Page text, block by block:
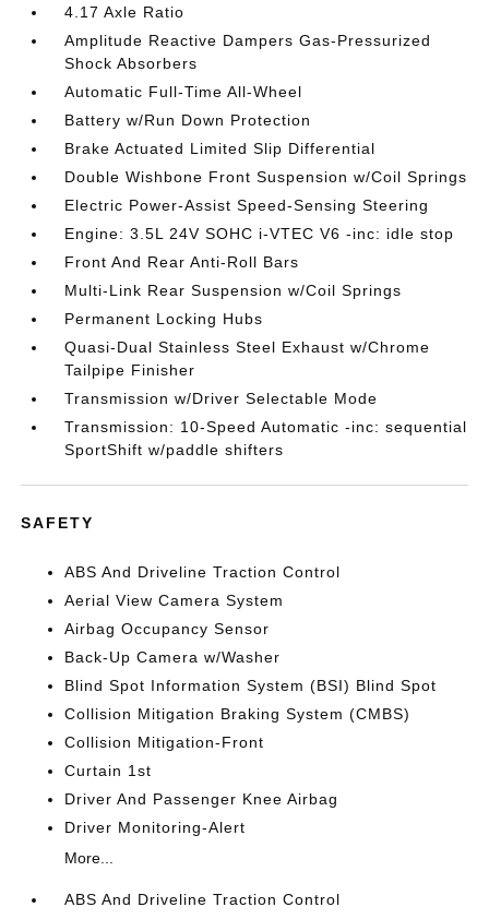
4.17 Axle Ratio
Amplitude Reactive Dampers Gas-Pressurized
Shock Absorbers
Automatic Full-Time All-Wheel
Battery w/Run Down Protection
Brake Actuated Limited Slip Differential
Double Wishbone Front Suspension w/Coil Springs
Electric Power-Assist Speed-Sensing Steering
Engine: 3.5L 24V SOHC i-VTEC V6 -inc: idle stop
Front And Rear Anti-Roll Bars
Multi-Link Rear Suspension w/Coil Springs
Permanent Locking Hubs
Quasi-Dual Stainless Steel Exhaust w/Chrome
Tailpipe Finisher
Transmission w/Driver Selectable Mode
Transmission: 10-Speed Automatic -inc: sequential
SportShift w/paddle shifters
SAFETY
ABS And Driveline Traction Control
Aerial View Camera System
Airbag Occupancy Sensor
Back-Up Camera w/Washer
Blind Spot Information System (BSI) Blind Spot
Collision Mitigation Braking System (CMBS)
Collision Mitigation-Front
Curtain 1st
Driver And Passenger Knee Airbag
Driver Monitoring-Alert
More...
ABS And Driveline Traction Control